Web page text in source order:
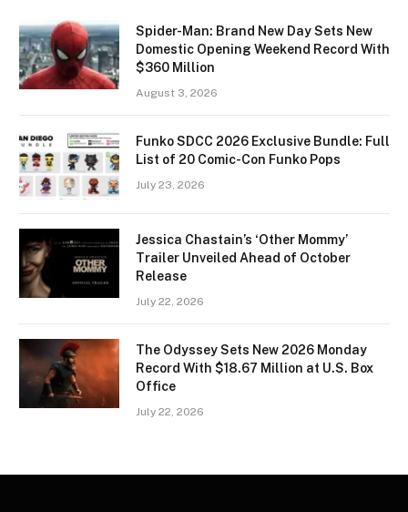
Spider-Man: Brand New Day Sets New
Domestic Opening Weekend Record With
$360 Million
August 3, 2026
Funko SDCC 2026 Exclusive Bundle: Full
List of 20 Comic-Con Funko Pops
July 23, 2026
Jessica Chastain’s ‘Other Mommy’
Trailer Unveiled Ahead of October
Release
July 22, 2026
The Odyssey Sets New 2026 Monday
Record With $18.67 Million at U.S. Box
Office
July 22, 2026